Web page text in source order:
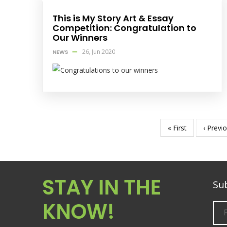
This is My Story Art & Essay
Competition: Congratulation to
Our Winners
NEWS 26, Jun 2020
First
« First ‹
STAY IN THE
KNOW!